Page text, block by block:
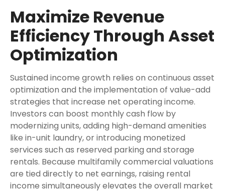
Maximize Revenue
Efficiency Through Asset
Optimization
Sustained income growth relies on continuous asset
optimization and the implementation of value-add
strategies that increase net operating income.
Investors can boost monthly cash flow by
modernizing units, adding high-demand amenities
like in-unit laundry, or introducing monetized
services such as reserved parking and storage
rentals. Because multifamily commercial valuations
are tied directly to net earnings, raising rental
income simultaneously elevates the overall market